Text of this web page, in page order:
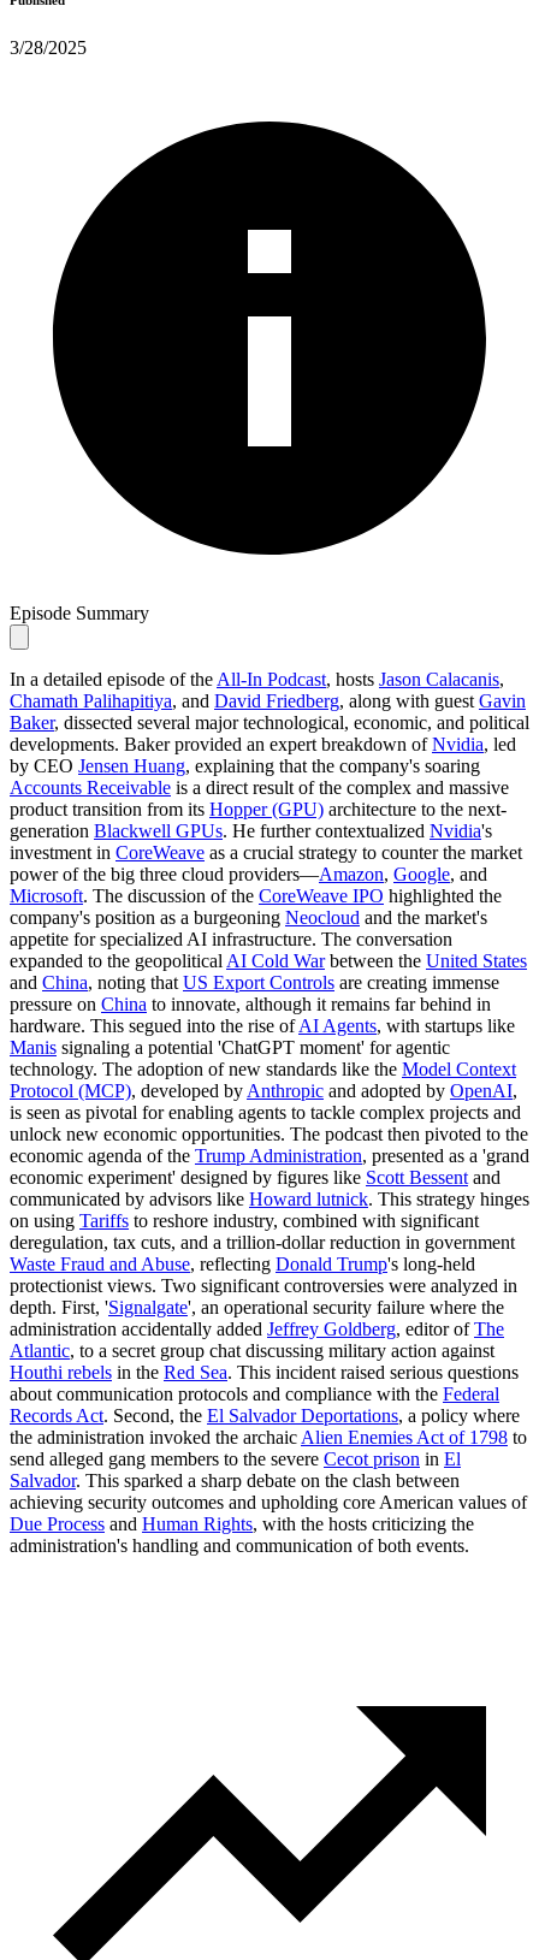
3/28/2025
Episode Summary
In a detailed episode of the All-In Podcast, hosts Jason Calacanis,
Chamath Palihapitiya, and David Friedberg, along with guest Gavin
Baker, dissected several major technological, economic, and political
developments. Baker provided an expert breakdown ofNvidia, led
by CEO Jensen Huang, explaining that the company's soaring
Accounts Receivable is a direct result of the complex and massive
product transition from its Hopper (GPU) architecture to the next-
generation Blackwell GPUs. He further contextualized Nvidia's
investment in CoreWeave as a crucial strategy to counter the market
power of the big three cloud providers—Amazon, Google, and
Microsoft. The discussion of the CoreWeave IPO highlighted the
company's position as a burgeoning Neocloud and the market's
appetite for specialized AI infrastructure. The conversation
expanded to the geopolitical AI Cold Warbetween the United States
and China, noting that US Export Controls are creating immense
pressure on China to innovate, although it remains far behind in
hardware. This segued into the rise ofAI Agents, with startups like
Manis signaling a potential 'ChatGPT moment' for agentic
technology. The adoption of new standards like the Model Context
Protocol (MCP), developed by Anthropic and adopted by OpenAI,
is seen as pivotal for enabling agents to tackle complex projects and
unlock new economic opportunities. The podcast then pivoted to the
economic agenda of the Trump Administration, presented as a 'grand
economic experiment' designed by figures like Scott Bessent and
communicated by advisors like Howard lutnick. This strategy hinges
on using Tariffs to reshore industry, combined with significant
deregulation, tax cuts, and a trillion-dollar reduction in government
Waste Fraud and Abuse, reflecting Donald Trump's long-held
protectionist views. Two significant controversies were analyzed in
depth. First, 'Signalgate', an operational security failure where the
administration accidentally added Jeffrey Goldberg, editor ofThe
Atlantic, to a secret group chat discussing military action against
Houthi rebels in the Red Sea. This incident raised serious questions
about communication protocols and compliance with the Federal
Records Act. Second, the El Salvador Deportations, a policy where
the administration invoked the archaic Alien Enemies Act of 1798 to
send alleged gang members to the severe Cecot prison in El
Salvador. This sparked a sharp debate on the clash between
achieving security outcomes and upholding core American values of
Due Process and Human Rights, with the hosts criticizing the
administration's handling and communication of both events.